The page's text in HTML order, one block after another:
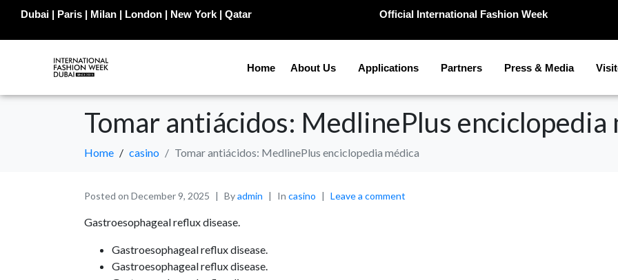
Dubai | Paris | Milan | London | New York | Qatar Official International Fashion Week
Home About Us Applications Partners Press & Media
Tomar antiácidos: MedlinePlus enciclopedia
Home casino Tomar antiácidos: MedlinePlus enciclopedia médica
Posted on December 9, 2025 Byadmin In casino Leave a comment
Gastroesophageal reflux disease.
Gastroesophageal reflux disease.
Gastroesophageal reflux disease.